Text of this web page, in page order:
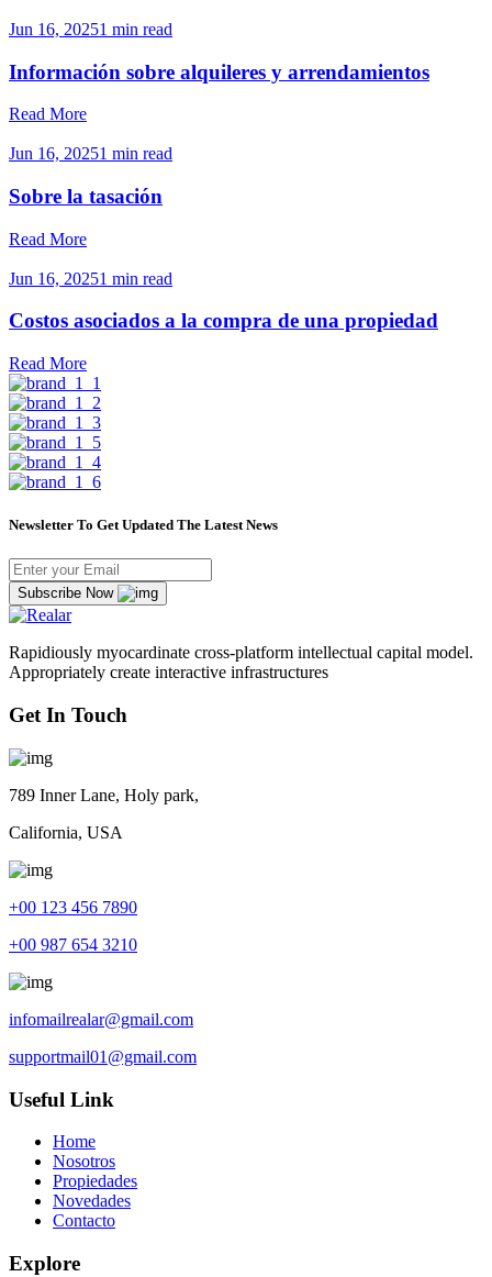
Jun 16, 20251 min read
Información sobre alquileres y arrendamientos
Read More
Jun 16, 20251 min read
Sobre la tasación
Read More
Jun 16, 20251 min read
Costos asociados a la compra de una propiedad
Read More
Newsletter To Get Updated The Latest News
Subscribe Now
Rapidiously myocardinate cross-platform intellectual capital model.
Appropriately create interactive infrastructures
Get In Touch
789 Inner Lane, Holy park,
California, USA
+00 123 456 7890
+00 987 654 3210
infomailrealar@gmail.com
supportmail01@gmail.com
Useful Link
Home
Nosotros
Propiedades
Novedades
Contacto
Explore